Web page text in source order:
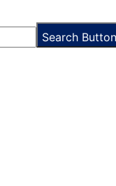
Search Button